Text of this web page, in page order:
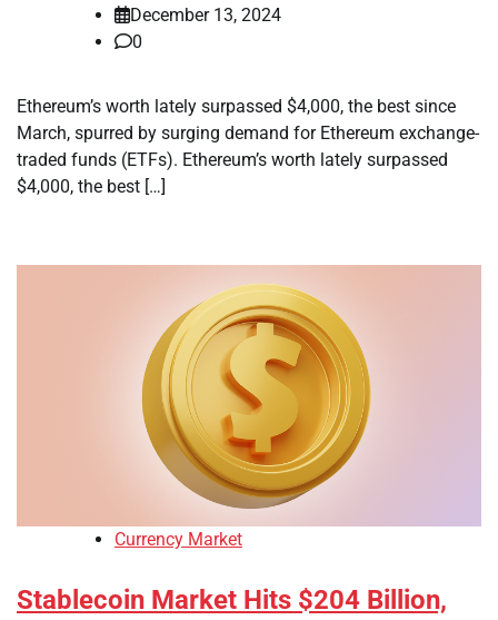
December 13, 2024
0
Ethereum’s worth lately surpassed $4,000, the best since
March, spurred by surging demand for Ethereum exchange-
traded funds (ETFs). Ethereum’s worth lately surpassed
$4,000, the best […]
Currency Market
Stablecoin Market Hits $204 Billion,